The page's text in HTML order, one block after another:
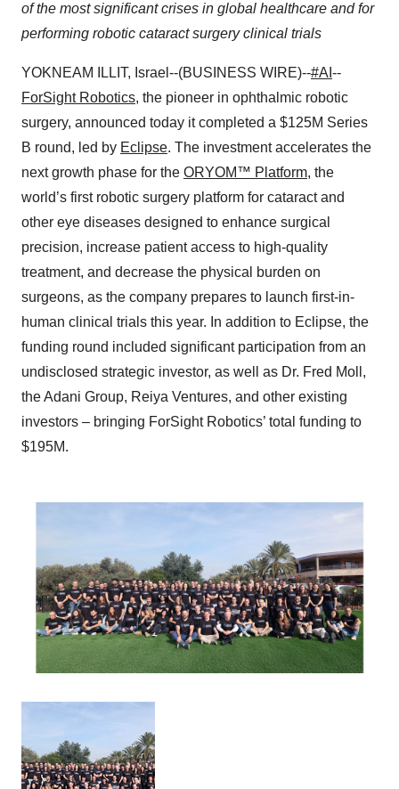
of the most significant crises in global healthcare and for
performing robotic cataract surgery clinical trials
YOKNEAM ILLIT, Israel--(BUSINESS WIRE)--#AI --
ForSight Robotics, the pioneer in ophthalmic robotic
surgery, announced today it completed a $125M Series
B round, led by Eclipse. The investment accelerates the
next growth phase for the ORYOM™ Platform, the
world’s first robotic surgery platform for cataract and
other eye diseases designed to enhance surgical
precision, increase patient access to high-quality
treatment, and decrease the physical burden on
surgeons, as the company prepares to launch first-in-
human clinical trials this year. In addition to Eclipse, the
funding round included significant participation from an
undisclosed strategic investor, as well as Dr. Fred Moll,
the Adani Group, Reiya Ventures, and other existing
investors – bringing ForSight Robotics’ total funding to
$195M.